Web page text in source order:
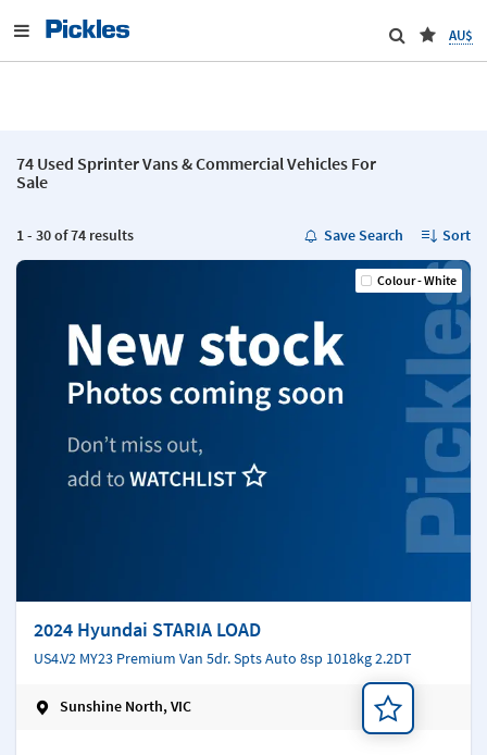
AU$
74 Used Sprinter Vans & Commercial Vehicles For
Sale
1 - 30 of 74 results Save Search Sort
Colour - White
2024 Hyundai STARIA LOAD
US4.V2 MY23 Premium Van 5dr. Spts Auto 8sp 1018kg 2.2DT
Sunshine North, VIC